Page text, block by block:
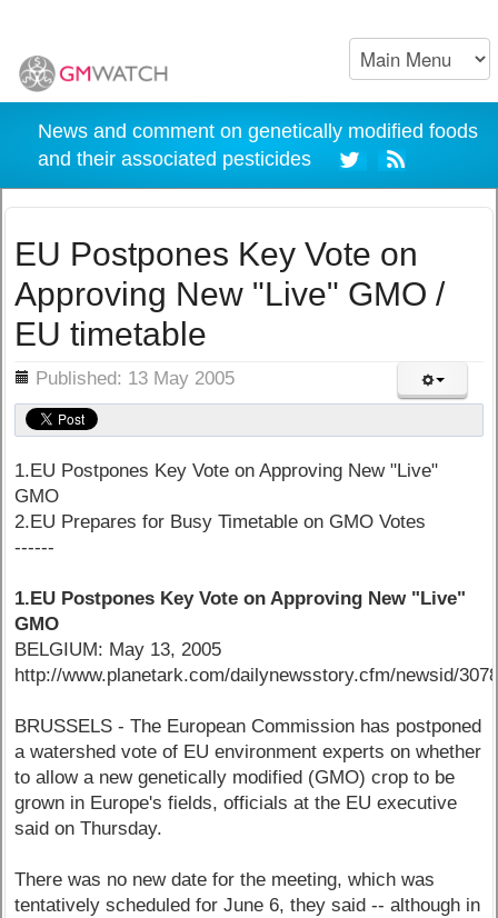
News and comment on genetically modified foods
and their associated pesticides
EU Postpones Key Vote on
Approving New "Live" GMO /
EU timetable
Published: 13 May 2005
1.EU Postpones Key Vote on Approving New "Live"
GMO
2.EU Prepares for Busy Timetable on GMO Votes
------
1.EU Postpones Key Vote on Approving New "Live"
GMO
BELGIUM: May 13, 2005
http://www.planetark.com/dailynewsstory.cfm/newsid/
BRUSSELS - The European Commission has postponed
a watershed vote of EU environment experts on whether
to allow a new genetically modified (GMO) crop to be
grown in Europe's fields, officials at the EU executive
said on Thursday.
There was no new date for the meeting, which was
tentatively scheduled for June 6, they said -- although in